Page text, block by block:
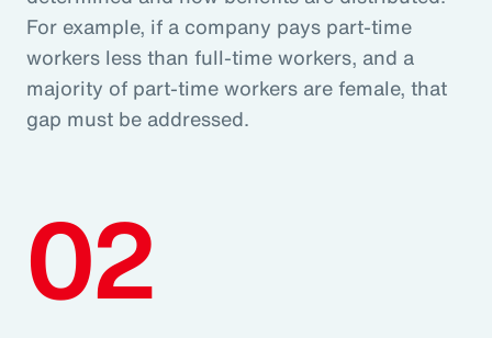
For example, if a company pays part-time
workers less than full-time workers, and a
majority of part-time workers are female, that
gap must be addressed.
02